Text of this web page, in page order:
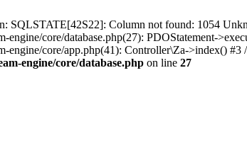
SQLSTATE[42S22]: Column not found: 1054
engine/core/database.php(27): PDOStatement-
engine/core/app.php(41): Controller\Za->index()
engine/core/database.php on line 27